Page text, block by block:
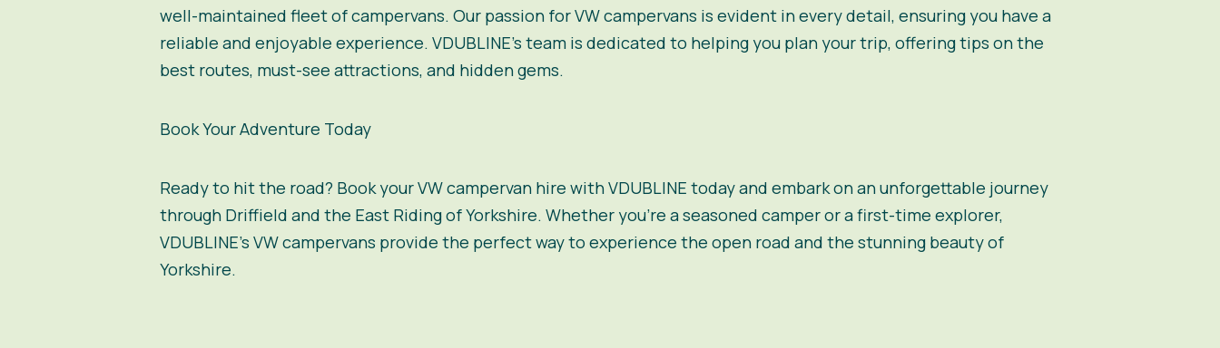
well-maintained fleet of campervans. Our passion for VW campervans is evident in every detail, ensuring you have a
reliable and enjoyable experience. VDUBLINE’s team is dedicated to helping you plan your trip, offering tips on the
best routes, must-see attractions, and hidden gems.
Book Your Adventure Today
Ready to hit the road? Book your VW campervan hire with VDUBLINE today and embark on an unforgettable journey
through Driffield and the East Riding of Yorkshire. Whether you’re a seasoned camper or a first-time explorer,
VDUBLINE’s VW campervans provide the perfect way to experience the open road and the stunning beauty of
Yorkshire.